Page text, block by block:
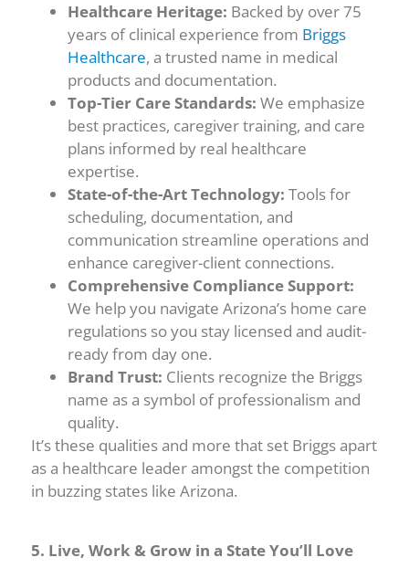
Healthcare Heritage: Backed by over 75
years of clinical experience from Briggs
Healthcare, a trusted name in medical
products and documentation.
Top-Tier Care Standards: We emphasize
best practices, caregiver training, and care
plans informed by real healthcare
expertise.
State-of-the-Art Technology: Tools for
scheduling, documentation, and
communication streamline operations and
enhance caregiver-client connections.
Comprehensive Compliance Support:
We help you navigate Arizona’s home care
regulations so you stay licensed and audit-
ready from day one.
Brand Trust: Clients recognize the Briggs
name as a symbol of professionalism and
quality.
It’s these qualities and more that set Briggs apart
as a healthcare leader amongst the competition
in buzzing states like Arizona.
5. Live, Work & Grow in a State You’ll Love